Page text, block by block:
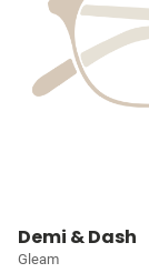
Demi & Dash
Gleam